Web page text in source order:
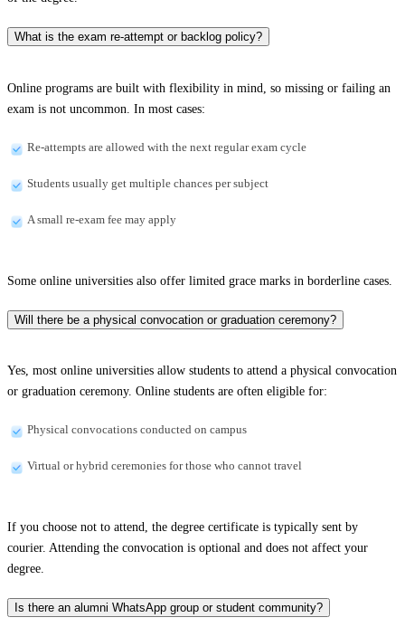
What is the exam re-attempt or backlog policy?
Online programs are built with flexibility in mind, so missing or failing an
exam is not uncommon. In most cases:
Re-attempts are allowed with the next regular exam cycle
Students usually get multiple chances per subject
A small re-exam fee may apply
Some online universities also offer limited grace marks in borderline cases.
Will there be a physical convocation or graduation ceremony?
Yes, most online universities allow students to attend a physical convocation
or graduation ceremony. Online students are often eligible for:
Physical convocations conducted on campus
Virtual or hybrid ceremonies for those who cannot travel
If you choose not to attend, the degree certificate is typically sent by
courier. Attending the convocation is optional and does not affect your
degree.
Is there an alumni WhatsApp group or student community?